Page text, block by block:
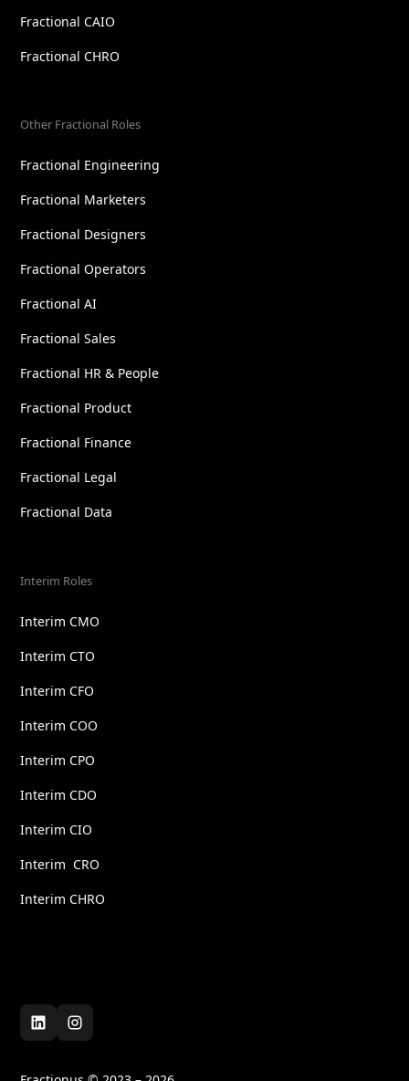
Fractional CAIO
Fractional CHRO
Other Fractional Roles
Fractional Engineering
Fractional Marketers
Fractional Designers
Fractional Operators
Fractional AI
Fractional Sales
Fractional HR & People
Fractional Product
Fractional Finance
Fractional Legal
Fractional Data
Interim Roles
Interim CMO
Interim CTO
Interim CFO
Interim COO
Interim CPO
Interim CDO
Interim CIO
Interim CRO
Interim CHRO